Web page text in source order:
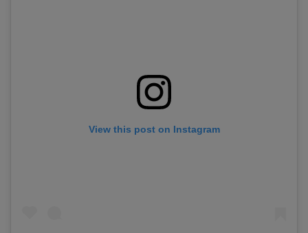
View this post on Instagram